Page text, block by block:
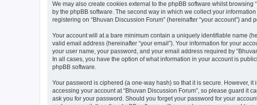
We may also create cookies external to the phpBB software whilst
by the phpBB software. The second way in which we collect your
registering on “Bhuvan Discussion Forum” (hereinafter “your account”)
Your account will at a bare minimum contain a uniquely identifiable name
valid email address (hereinafter “your email”). Your information for your
your user name, your password, and your email address required by
In all cases, you have the option of what information in your account is
phpBB software.
Your password is ciphered (a one-way hash) so that it is secure. However,
accessing your account at “Bhuvan Discussion Forum”, so please guard it
ask you for your password. Should you forget your password for your